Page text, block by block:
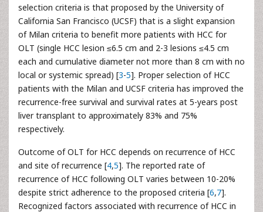
selection criteria is that proposed by the University of
California San Francisco (UCSF) that is a slight expansion
of Milan criteria to benefit more patients with HCC for
OLT (single HCC lesion ≤6.5 cm and 2-3 lesions ≤4.5 cm
each and cumulative diameter not more than 8 cm with no
local or systemic spread) [3-5]. Proper selection of HCC
patients with the Milan and UCSF criteria has improved the
recurrence-free survival and survival rates at 5-years post
liver transplant to approximately 83% and 75%
respectively.
Outcome of OLT for HCC depends on recurrence of HCC
and site of recurrence [4,5]. The reported rate of
recurrence of HCC following OLT varies between 10-20%
despite strict adherence to the proposed criteria [6,7].
Recognized factors associated with recurrence of HCC in